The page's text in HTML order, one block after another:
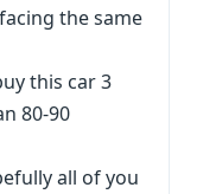
the same
this car 3
80-90
all of you